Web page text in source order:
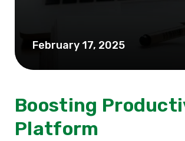
February 17, 2025
Boosting
Platform